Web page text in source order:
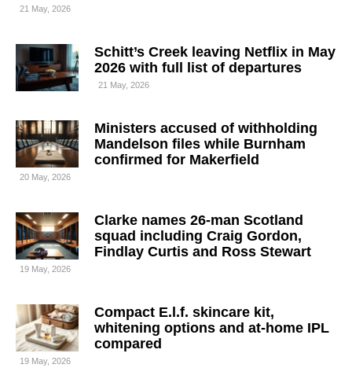
21 May, 2026
Schitt’s Creek leaving Netflix in May
2026 with full list of departures
21 May, 2026
Ministers accused of withholding
Mandelson files while Burnham
confirmed for Makerfield
20 May, 2026
Clarke names 26-man Scotland
squad including Craig Gordon,
Findlay Curtis and Ross Stewart
19 May, 2026
Compact E.l.f. skincare kit,
whitening options and at-home IPL
compared
19 May, 2026